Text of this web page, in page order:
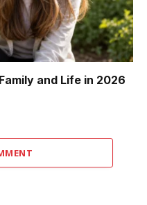
and Life in 2026